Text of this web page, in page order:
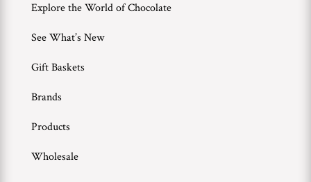
Explore the World of Chocolate
See What’s New
Gift Baskets
Brands
Products
Wholesale